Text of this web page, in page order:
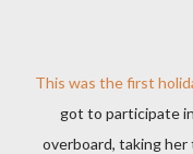
This was the first holiday that Brooklyn really understood and
got to participate
overboard, taking